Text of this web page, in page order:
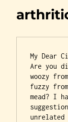
My Dear
Are you
woozy
fuzzy
mead? I